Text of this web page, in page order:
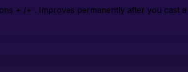
+ /+ . Improves permanently after you cast